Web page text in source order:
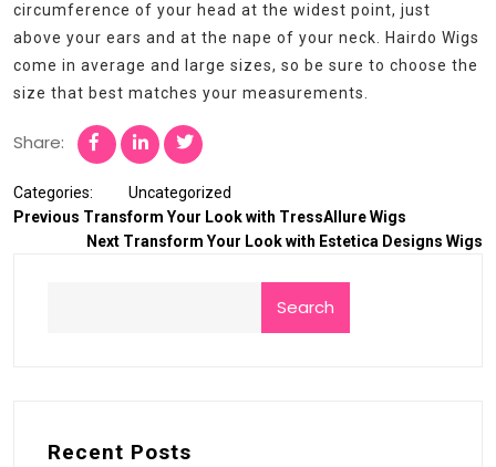
circumference of your head at the widest point, just
above your ears and at the nape of your neck. Hairdo Wigs
come in average and large sizes, so be sure to choose the
size that best matches your measurements.
Share:
Categories:
Uncategorized
Previous Transform Your Look with TressAllure Wigs
Next Transform Your Look with Estetica Designs Wigs
Search
Recent Posts